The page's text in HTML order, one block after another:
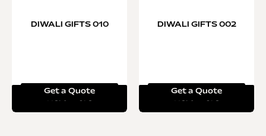
DIWALI GIFTS 010
Get a Quote
DIWALI GIFTS 002
Get a Quote